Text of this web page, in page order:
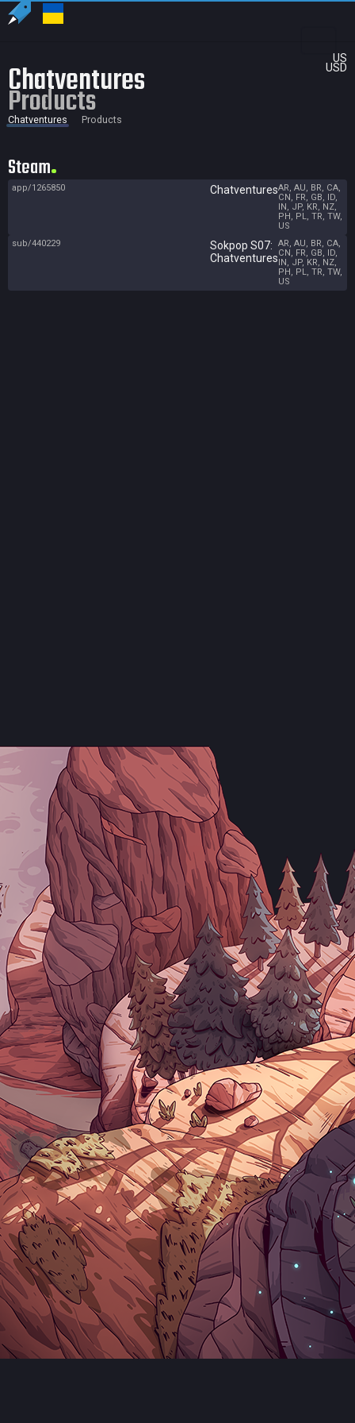
US
USD
Chatventures
Products
Chatventures Products
Steam
app/1265850 ChatventuresAR, AU, BR, CA,
CN, FR, GB, ID,
IN, JP, KR, NZ,
PH, PL, TR, TW,
US
sub/440229
Sokpop S07:
Chatventures
AR, AU, BR, CA,
CN, FR, GB, ID,
IN, JP, KR, NZ,
PH, PL, TR, TW,
US